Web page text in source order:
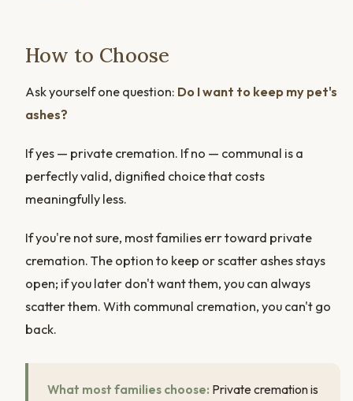
How to Choose
Ask yourself one question: Do I want to keep my pet's
ashes?
If yes — private cremation. If no — communal is a
perfectly valid, dignified choice that costs
meaningfully less.
If you're not sure, most families err toward private
cremation. The option to keep or scatter ashes stays
open; if you later don't want them, you can always
scatter them. With communal cremation, you can't go
back.
What most families choose: Private cremation is